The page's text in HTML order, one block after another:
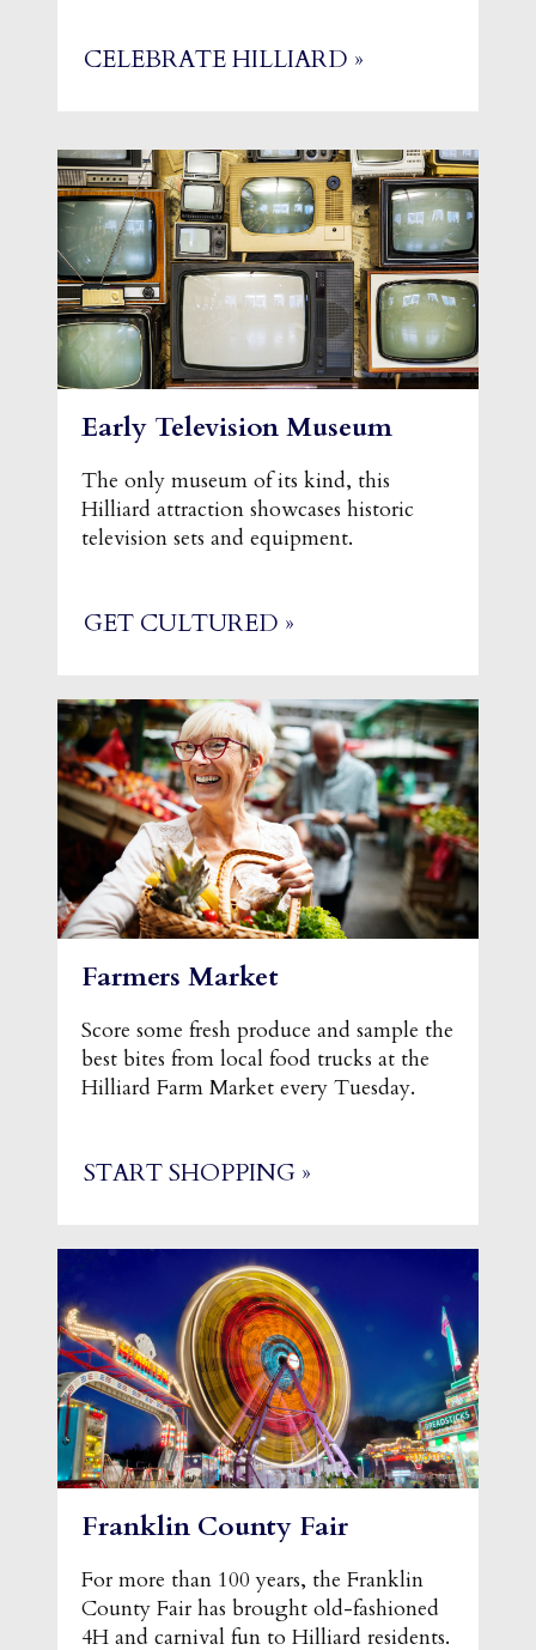
CELEBRATE HILLIARD »
Early Television Museum
The only museum of its kind, this
Hilliard attraction showcases historic
television sets and equipment.
GET CULTURED »
Farmers Market
Score some fresh produce and sample the
best bites from local food trucks at the
Hilliard Farm Market every Tuesday.
START SHOPPING »
Franklin County Fair
For more than 100 years, the Franklin
County Fair has brought old-fashioned
4H and carnival fun to Hilliard residents.